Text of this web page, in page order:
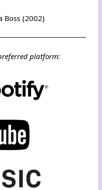
Boss (2002)
platform: